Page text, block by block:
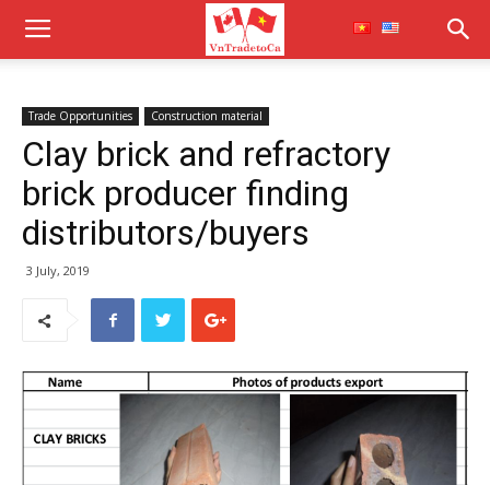
Trade Opportunities Construction material
Clay brick and refractory
brick producer finding
distributors/buyers
3 July, 2019